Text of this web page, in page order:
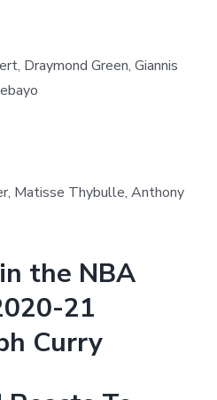
Draymond Green, Giannis
Matisse Thybulle, Anthony
the NBA
21
Curry